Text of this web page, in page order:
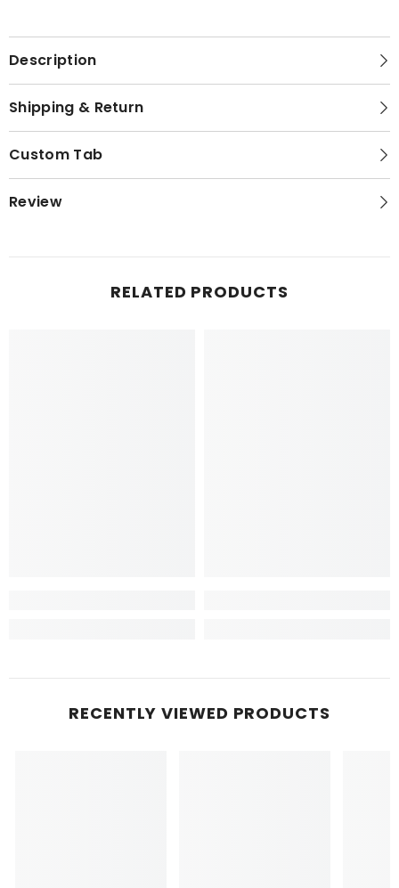
Description
Shipping & Return
Custom Tab
Review
RELATED PRODUCTS
RECENTLY VIEWED PRODUCTS